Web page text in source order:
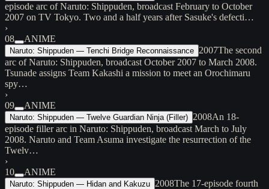
episode arc of Naruto: Shippuden, broadcast February to October
2007 on TV Tokyo. Two and a half years after Sasuke's defecti…
›
08
ANIME
Naruto: Shippuden — Tenchi Bridge Reconnaissance 2007The second
arc of Naruto: Shippuden, broadcast October 2007 to March 2008.
Tsunade assigns Team Kakashi a mission to meet an Orochimaru
spy…
›
09
ANIME
Naruto: Shippuden — Twelve Guardian Ninja (Filler) 2008An 18-
episode filler arc in Naruto: Shippuden, broadcast March to July
2008. Naruto and Team Asuma investigate the resurrection of the
Twelv…
›
10
ANIME
Naruto: Shippuden — Hidan and Kakuzu 2008The 17-episode fourth